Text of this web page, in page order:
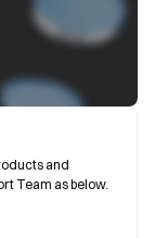
and
Team as below.